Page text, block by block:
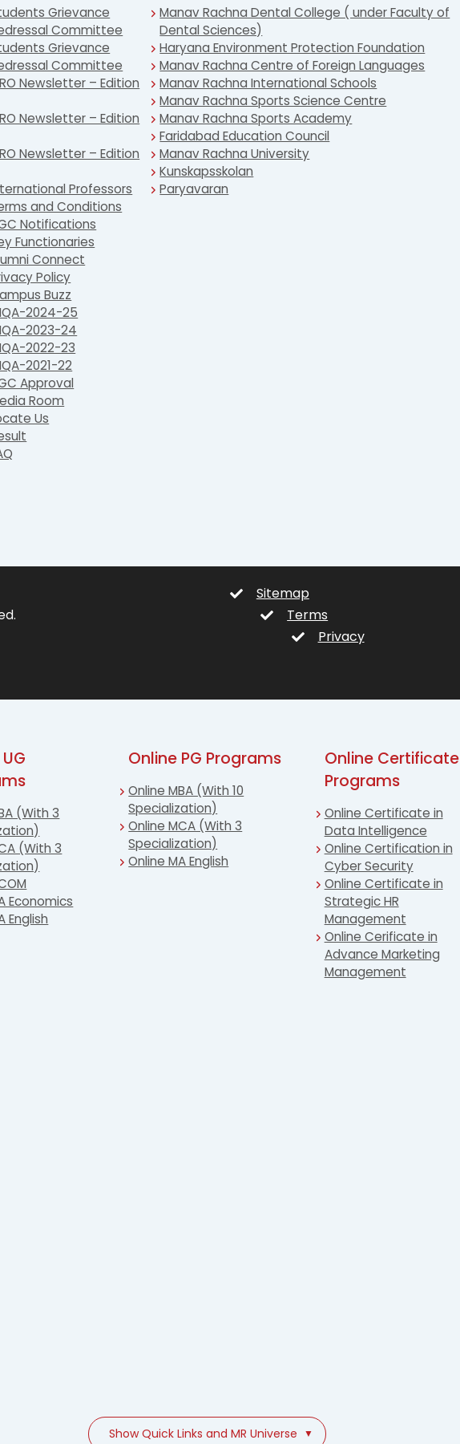
Grievance
Committee
Grievance
Committee
Newsletter – Edition
Newsletter – Edition
Newsletter – Edition
Professors
and Conditions
Notifications
Functionaries
Connect
Policy
Buzz
2024-25
2023-24
2022-23
2021-22
Approval
Room
Us
Manav Rachna Dental College ( under Faculty of
Dental Sciences)
Haryana Environment Protection Foundation
Manav Rachna Centre of Foreign Languages
Manav Rachna International Schools
Manav Rachna Sports Science Centre
Manav Rachna Sports Academy
Faridabad Education Council
Manav Rachna University
Kunskapsskolan
Paryavaran
Sitemap
Terms
Privacy
(With 3
(With 3
Economics
English
Online PG Programs
Online MBA (With 10
Specialization)
Online MCA (With 3
Specialization)
Online MA English
Online Certificate
Programs
Online Certificate in
Data Intelligence
Online Certification in
Cyber Security
Online Certificate in
Strategic HR
Management
Online Cerificate in
Advance Marketing
Management
Show Quick Links and MR Universe